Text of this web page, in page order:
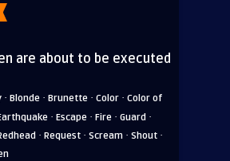
are about to be executed
· Blonde · Brunette · Color · Color of
· Escape · Fire · Guard ·
· Request · Scream · Shout ·